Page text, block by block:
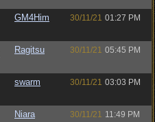
GM4Him 30/11/21 01:27 PM
Ragitsu 30/11/21 05:45 PM
swarm 30/11/21 03:03 PM
Niara 30/11/21 11:49 PM